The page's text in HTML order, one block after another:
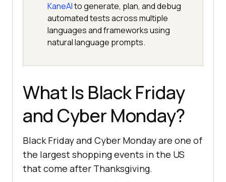
KaneAIto generate, plan, and debug
automated tests across multiple
languages and frameworks using
natural language prompts.
What Is Black Friday
and Cybеr Monday?
Black Friday and Cybеr Monday arе onе of
thе largеst shopping еvеnts in thе US
that comе aftеr Thanksgiving.